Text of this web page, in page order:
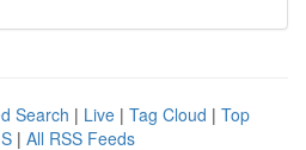
Search | Live | Tag Cloud | Top
| All RSS Feeds